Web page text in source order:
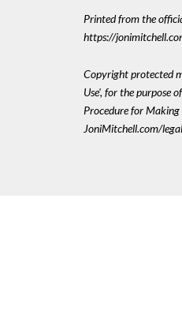
Printed from the
https://
Copyright protected
Use', for the purpose
Procedure for
JoniMitchell.com/